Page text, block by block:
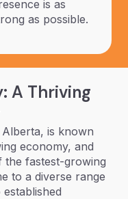
is as
as possible.
A Thriving
is known
economy, and
the fastest-growing
to a diverse range